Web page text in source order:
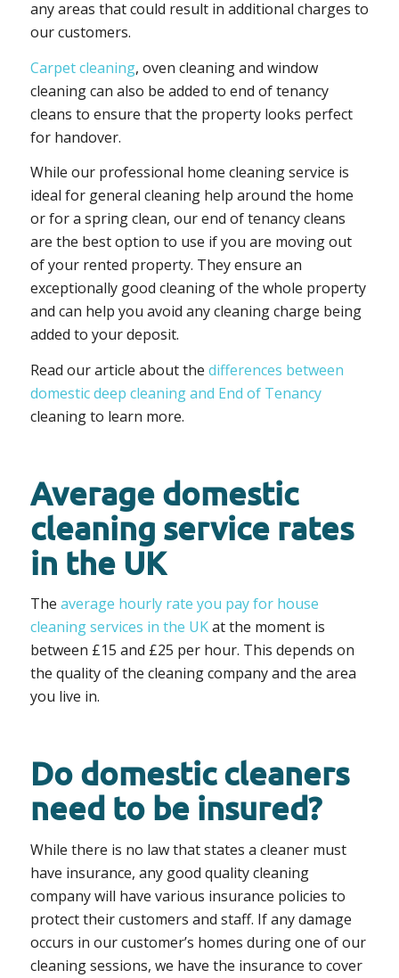
any areas that could result in additional charges to
our customers.
Carpet cleaning, oven cleaning and window
cleaning can also be added to end of tenancy
cleans to ensure that the property looks perfect
for handover.
While our professional home cleaning service is
ideal for general cleaning help around the home
or for a spring clean, our end of tenancy cleans
are the best option to use if you are moving out
of your rented property. They ensure an
exceptionally good cleaning of the whole property
and can help you avoid any cleaning charge being
added to your deposit.
Read our article about the differences between
domestic deep cleaning and End of Tenancy
cleaning to learn more.
Average domestic
cleaning service rates
in the UK
The average hourly rate you pay for house
cleaning services in the UKat the moment is
between £15 and £25 per hour. This depends on
the quality of the cleaning company and the area
you live in.
Do domestic cleaners
need to be insured?
While there is no law that states a cleaner must
have insurance, any good quality cleaning
company will have various insurance policies to
protect their customers and staff. If any damage
occurs in our customer’s homes during one of our
cleaning sessions, we have the insurance to cover